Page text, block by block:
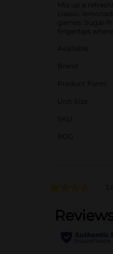
Mix up a
classic
games.
fingertips
Available
Brand
Product Form
Unit Size
SKU
POG